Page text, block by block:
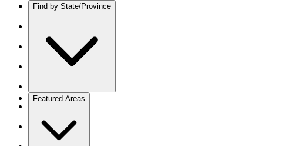
Find by State/Province
Featured Areas